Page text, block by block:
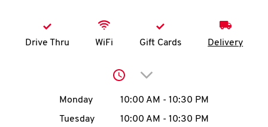
account
Drive Thru WiFi Gift Cards Delivery
Click to expand or
Day of the WeekHours
Monday 10:00 AM - 10:30 PM
Tuesday
10:00 AM - 10:30 PM